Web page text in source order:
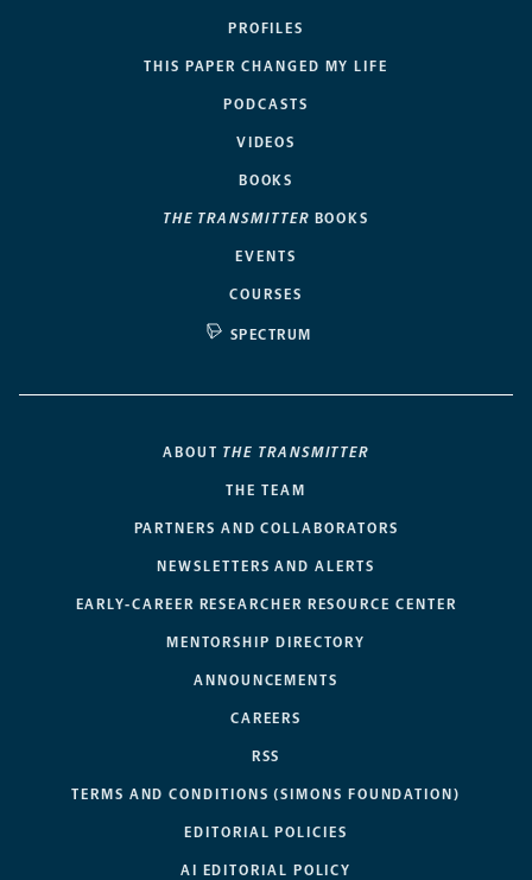
PROFILES
THIS PAPER CHANGED MY LIFE
PODCASTS
VIDEOS
BOOKS
THE TRANSMITTER BOOKS
EVENTS
COURSES
SPECTRUM
ABOUT THE TRANSMITTER
THE TEAM
PARTNERS AND COLLABORATORS
NEWSLETTERS AND ALERTS
EARLY-CAREER RESEARCHER RESOURCE CENTER
MENTORSHIP DIRECTORY
ANNOUNCEMENTS
CAREERS
RSS
TERMS AND CONDITIONS (SIMONS FOUNDATION)
EDITORIAL POLICIES
AI EDITORIAL POLICY